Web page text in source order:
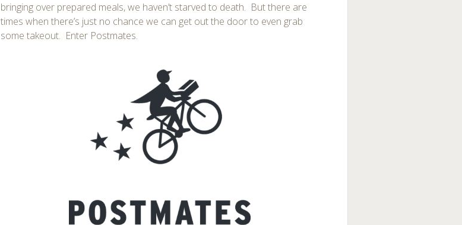
bringing over prepared meals, we haven’t starved to death. But there are
times when there’s just no chance we can get out the door to even grab
some takeout. Enter Postmates.